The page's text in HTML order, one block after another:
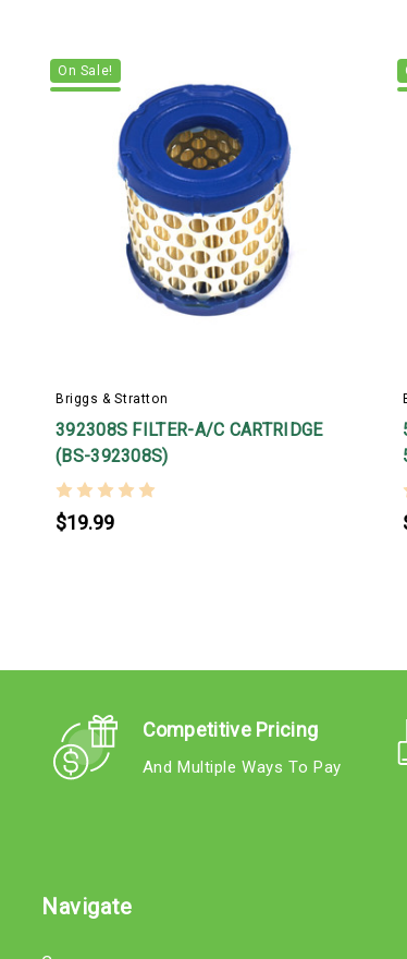
On Sale!
Briggs & Stratton
392308S FILTER-A/C CARTRIDGE
(BS-392308S)
$19.99
Competitive Pricing
And Multiple Ways To Pay
Navigate